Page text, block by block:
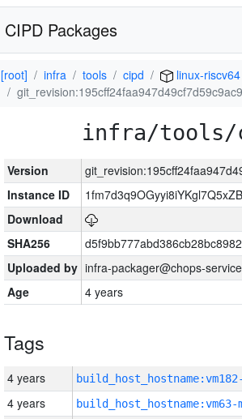
CIPD Packages
[root] infra tools cipd
linux-riscv64
infra/tools/
Version
Instance ID
Download
SHA256
Uploaded by infra-packager@chops-
Age
4 years
Tags
4 years
4 years build_host_hostname:vm63-